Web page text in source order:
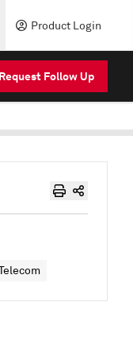
Product Login
Request Follow Up